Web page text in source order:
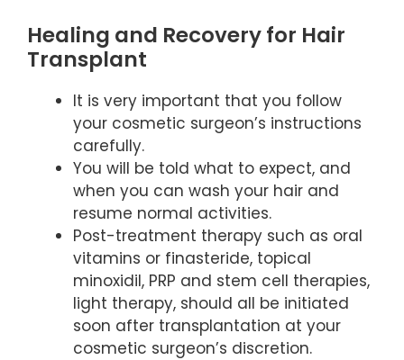
Healing and Recovery for Hair
Transplant
It is very important that you follow
your cosmetic surgeon’s instructions
carefully.
You will be told what to expect, and
when you can wash your hair and
resume normal activities.
Post-treatment therapy such as oral
vitamins or finasteride, topical
minoxidil, PRP and stem cell therapies,
light therapy, should all be initiated
soon after transplantation at your
cosmetic surgeon’s discretion.